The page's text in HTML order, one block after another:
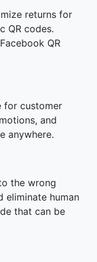
returns for
QR codes.
QR
for customer
and
anywhere.
the wrong
eliminate human
that can be